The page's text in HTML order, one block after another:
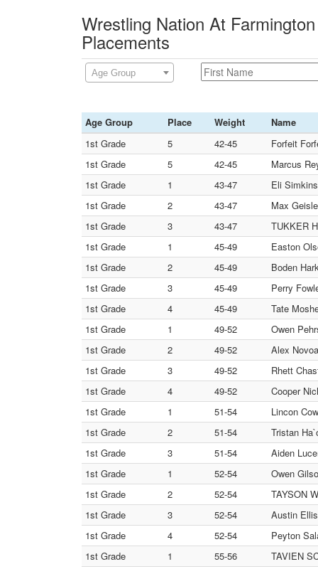
Wrestling Nation At
Placements
Age Group
Age Group Place Weight
Name
1st Grade
5 42-45
Forfeit
1st Grade
5 42-45
Marcus
1st Grade
1 43-47
Eli
1st Grade
2 43-47
Max
1st Grade
3 43-47
TUKKER
1st Grade
1 45-49
Easton
1st Grade
2 45-49
Boden
1st Grade
3 45-49
Perry
1st Grade
4 45-49
Tate
1st Grade
1 49-52
Owen
1st Grade
2 49-52
Alex
1st Grade
3 49-52
Rhett
1st Grade
4 49-52
Cooper
1st Grade
1 51-54
Lincon
1st Grade
2 51-54
Tristan
1st Grade
3 51-54
Aiden
1st Grade
1 52-54
Owen
1st Grade
2 52-54
TAYSON
1st Grade
3 52-54
Austin
1st Grade
4 52-54
Peyton
1st Grade
1 55-56
TAVIEN